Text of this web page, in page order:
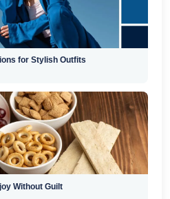
for Stylish Outfits
Without Guilt